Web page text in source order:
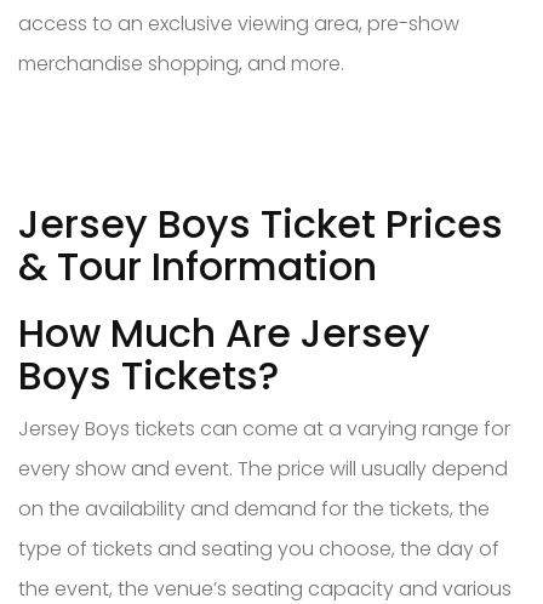
access to an exclusive viewing area, pre-show
merchandise shopping, and more.
Jersey Boys Ticket Prices
& Tour Information
How Much Are Jersey
Boys Tickets?
Jersey Boys tickets can come at a varying range for
every show and event. The price will usually depend
on the availability and demand for the tickets, the
type of tickets and seating you choose, the day of
the event, the venue’s seating capacity and various